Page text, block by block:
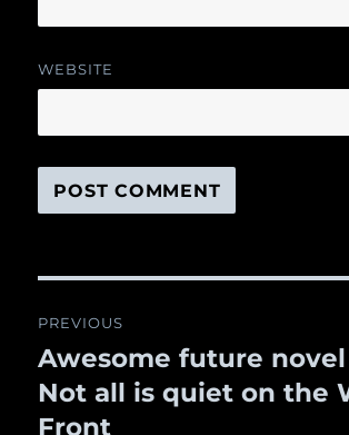
WEBSITE
navigation
PREVIOUS
Previous
post:
Awesome future novel
Not all is quiet on the
Front